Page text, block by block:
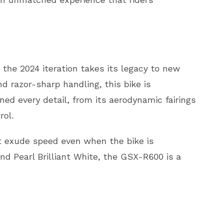
the 2024 iteration takes its legacy to new
razor-sharp handling, this bike is
every detail, from its aerodynamic fairings
speed even when the bike is
Pearl Brilliant White, the GSX-R600 is a